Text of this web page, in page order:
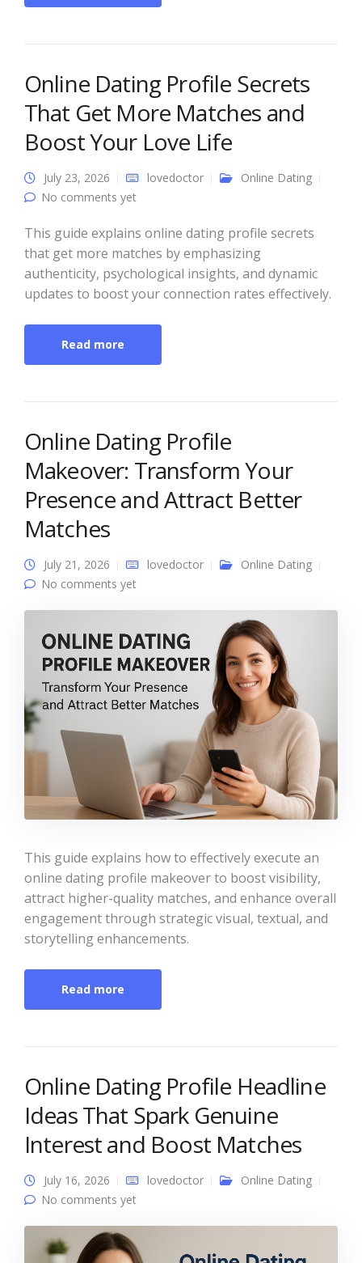
Online Dating Profile Secrets
That Get More Matches and
Boost Your Love Life
July 23, 2026 lovedoctor
Online Dating
No comments yet
This guide explains online dating profile secrets
that get more matches by emphasizing
authenticity, psychological insights, and dynamic
updates to boost your connection rates effectively.
Read more
Online Dating Profile
Makeover: Transform Your
Presence and Attract Better
Matches
July 21, 2026 lovedoctor
Online Dating
No comments yet
This guide explains how to effectively execute an
online dating profile makeover to boost visibility,
attract higher-quality matches, and enhance overall
engagement through strategic visual, textual, and
storytelling enhancements.
Read more
Online Dating Profile Headline
Ideas That Spark Genuine
Interest and Boost Matches
July 16, 2026 lovedoctor
Online Dating
No comments yet